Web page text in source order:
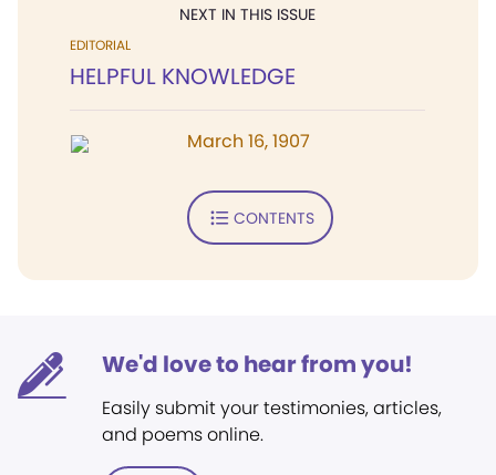
NEXT IN THIS ISSUE
EDITORIAL
HELPFUL KNOWLEDGE
March 16, 1907
CONTENTS
We'd love to hear from you!
Easily submit your testimonies, articles,
and poems online.